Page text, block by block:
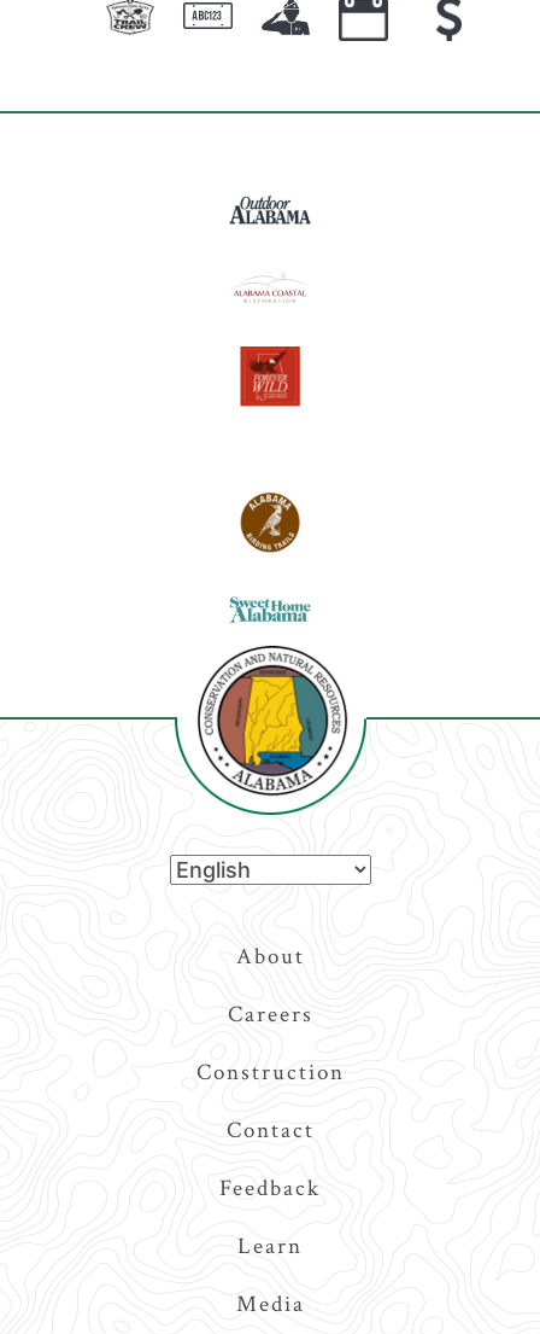
About
Careers
Construction
Contact
Feedback
Learn
Media